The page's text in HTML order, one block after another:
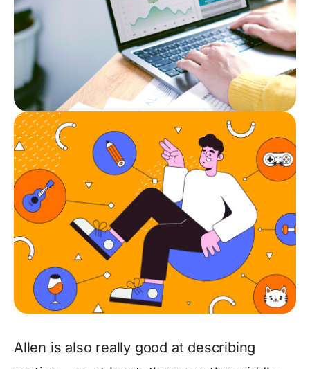
Allen is also really good at describing